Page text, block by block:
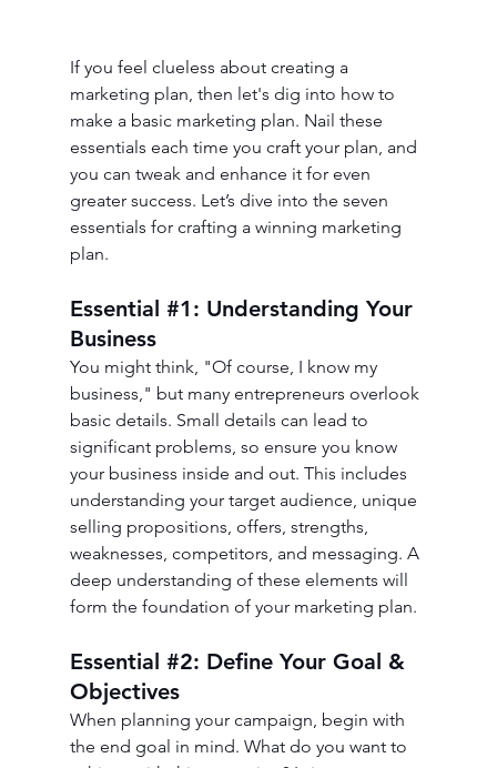
If you feel clueless about creating a
marketing plan, then let's dig into how to
make a basic marketing plan. Nail these
essentials each time you craft your plan, and
you can tweak and enhance it for even
greater success. Let’s dive into the seven
essentials for crafting a winning marketing
plan.
Essential #1 : Understanding Your
Business
You might think, "Of course, I know my
business," but many entrepreneurs overlook
basic details. Small details can lead to
significant problems, so ensure you know
your business inside and out. This includes
understanding your target audience, unique
selling propositions, offers, strengths,
weaknesses, competitors, and messaging. A
deep understanding of these elements will
form the foundation of your marketing plan.
Essential #2: Define Your Goal &
Objectives
When planning your campaign, begin with
the end goal in mind. What do you want to